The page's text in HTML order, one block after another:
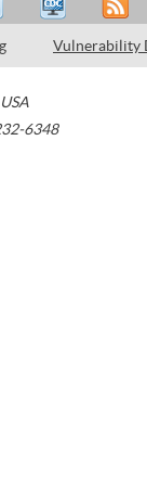
Vulnerability
USA
6348